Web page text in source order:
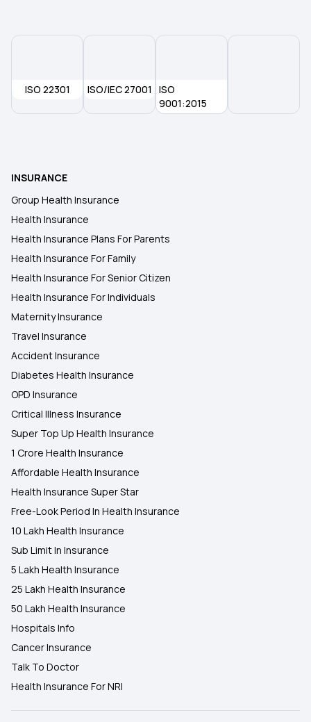
Health Insurance in Haryana
Health Insurance in Maharashtra
Health Insurance in Aligarh
ISO 22301 ISO/IEC 27001
ISO
9001:2015
INSURANCE
Group Health Insurance
Health Insurance
Health Insurance Plans For Parents
Health Insurance For Family
Health Insurance For Senior Citizen
Health Insurance For Individuals
Maternity Insurance
Travel Insurance
Accident Insurance
Diabetes Health Insurance
OPD Insurance
Critical Illness Insurance
Super Top Up Health Insurance
1 Crore Health Insurance
Affordable Health Insurance
Health Insurance Super Star
Free-Look Period In Health Insurance
10 Lakh Health Insurance
Sub Limit In Insurance
5 Lakh Health Insurance
25 Lakh Health Insurance
50 Lakh Health Insurance
Hospitals Info
Cancer Insurance
Talk To Doctor
Health Insurance For NRI